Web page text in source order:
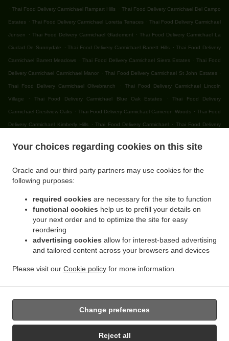
Your choices regarding cookies on this site
Oracle and our third party partners may use cookies for the
following purposes:
required cookies are necessary for the site to function
functional cookies help us to prefill your details on
your next order and to optimize the site for easy
reordering
advertising cookies allow for interest-based advertising
and tailored content across your browsers and devices
Please visit our Cookie policy for more information.
Reject all
Change preferences
. Thai Food Delivery Carmichael Rampart Hills . Thai Food Delivery Carmichael Del Campo
Estates . Thai Food Delivery Carmichael Loretta Terraces . Thai Food Delivery Carmichael
Jensen . Thai Food Delivery Carmichael Glademont . Thai Food Delivery Carmichael La
Ciudad De Sunnydale . Thai Food Delivery Carmichael Barrett Hills . Thai Food Delivery
Carmichael Barrett Meadows . Thai Food Delivery Carmichael Sierra Estates . Thai Food
Delivery Carmichael Carmichael Manor . Thai Food Delivery Carmichael St John Estates .
Thai Food Delivery Carmichael Olivebranch . Thai Food Delivery Carmichael Lincoln
Village . Thai Food Delivery Carmichael Blue Oak Estates . Thai Food Delivery
Carmichael Crestview Oaks . Thai Food Delivery Carmichael Cameron Woods . Thai Food
Delivery Carmichael Kimberly Hills . Thai Food Delivery Carmichael . Thai Food Delivery
Food Delivery Citrus Heights Northridge Glen . Thai Food Delivery Citrus Heights
. Thai Food Delivery Citrus Heights Ranch Avenue Village
Knoll Townhomes . Thai Food Delivery Citrus Heights Edgewood . Thai Food Delivery
. Thai Food Delivery Citrus Heights Oak Brook Park
Thai Food Delivery Citrus Heights Parkside
Creek Manor . Thai Food Delivery Citrus Heights Larchmont Northridge . Thai Food
Delivery Citrus Heights Sunrise Villas Thai Food Delivery Citrus Heights Princeton Walk
Thai Food Delivery Citrus Heights Thai Food Delivery Orangevale Sheraton Park